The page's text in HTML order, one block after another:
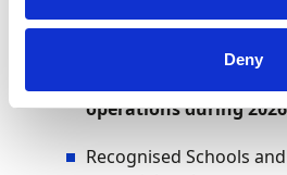
Deny
To provide clarity and
operations during 2026
Recognised Schools